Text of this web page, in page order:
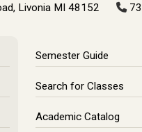
Livonia MI 48152
Semester Guide
Search for Classes
Academic Catalog